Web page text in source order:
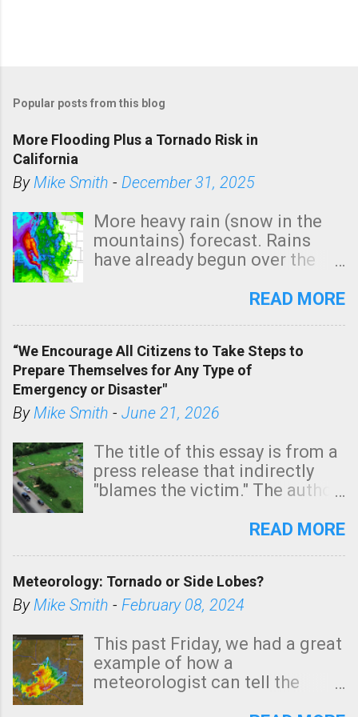
Popular posts from this blog
More Flooding Plus a Tornado Risk in
California
By Mike Smith - December 31, 2025
More heavy rain (snow in the
mountains) forecast. Rains
have already begun over the
state. See 3:15pm radar below.
tomorrow morning, in coastal
areas of Southern California,
shown in dark green.
READ MORE
“We Encourage All Citizens to Take Steps to
Prepare Themselves for Any Type of
Emergency or Disaster"
By Mike Smith - June 21, 2026
The title of this essay is from a
press release that indirectly
"blames the victim." The author
Management regarding a fatal
morning. The tornado was
rated EF-2 ("strong") intensity. I
unfortunate as discussed
below. Photo: KAKE.com. Note
that with a basement, as little
READ MORE
Meteorology: Tornado or Side Lobes?
By Mike Smith - February 08, 2024
This past Friday, we had a great
example of how a
meteorologist can tell the